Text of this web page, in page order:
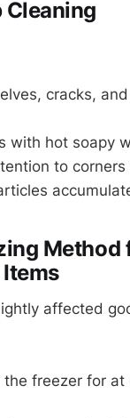
Cleaning
cracks,
with hot soapy
to
Method
affected
the freezer for at